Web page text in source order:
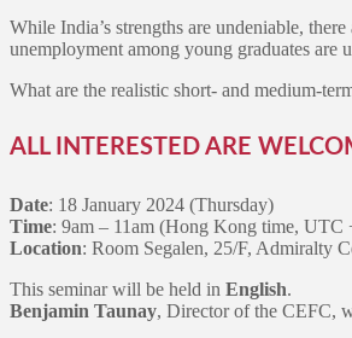
While India’s strengths are undeniable,
unemployment among young graduates
What are the realistic short- and medium-
ALL INTERESTED ARE
Date: 18 January 2024 (Thursday)
Time: 9am – 11am (Hong Kong time, UTC
Location: Room Segalen, 25/F, Admiralty
This seminar will be held in English.
Benjamin Taunay, Director of the CEFC,